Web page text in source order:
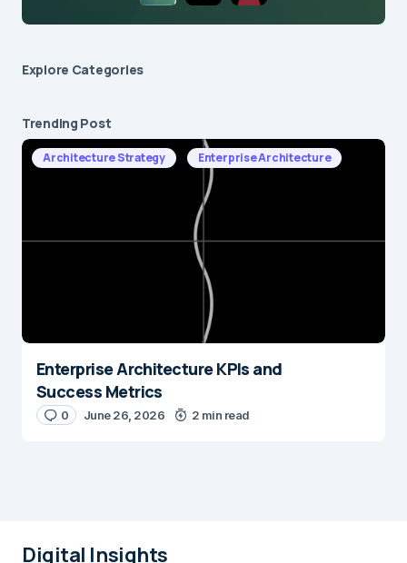
Explore Сategories
Trending Post
Architecture Strategy Enterprise Architecture
Enterprise Architecture KPIs and
Success Metrics
0 June 26, 2026 2 min read
Digital Insights